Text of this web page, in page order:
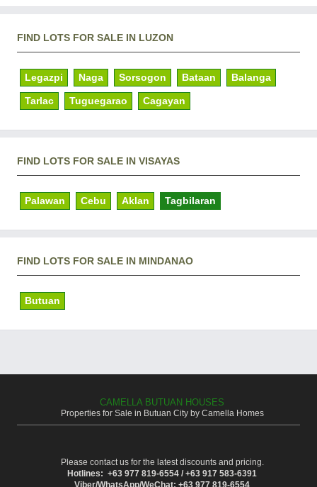
FIND LOTS FOR SALE IN LUZON
Legazpi Naga Sorsogon Bataan Balanga
Tarlac Tuguegarao Cagayan
FIND LOTS FOR SALE IN VISAYAS
Palawan Cebu Aklan Tagbilaran
FIND LOTS FOR SALE IN MINDANAO
Butuan
CAMELLA BUTUAN HOUSES
Properties for Sale in Butuan City by Camella Homes
Please contact us for the latest discounts and pricing.
Hotlines: +63 977 819-6554 / +63 917 583-6391
Viber/WhatsApp/WeChat: +63 977 819-6554